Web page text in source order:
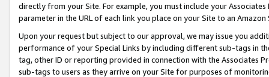
directly from your Site. For example, you must include your
parameter in the URL of each link you place on your Site to an
Upon your request but subject to our approval, we may issue you
performance of your Special Links by including different sub-tags in
tag, other ID or reporting provided in connection with the Associates
sub-tags to users as they arrive on your Site for purposes of